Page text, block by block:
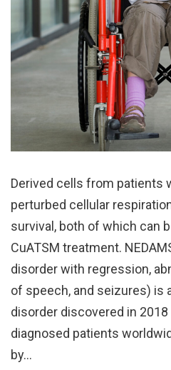
Derived cells from patients
perturbed cellular
survival, both of which can
CuATSM treatment.
disorder with regression,
of speech, and seizures) is
disorder discovered in
diagnosed patients
by…